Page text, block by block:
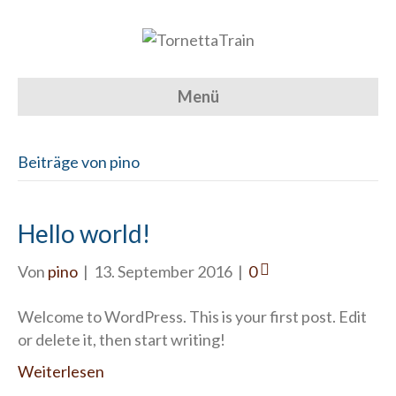
Menü
Beiträge von pino
Hello world!
Von pino | 13. September 2016 | 0
Welcome to WordPress. This is your first post. Edit
or delete it, then start writing!
Weiterlesen